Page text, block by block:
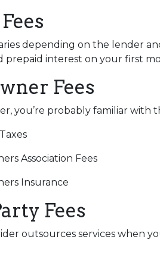
depending on the lender
prepaid interest on your first
Fees
you’re probably familiar with
Association Fees
Insurance
Fees
outsources services when